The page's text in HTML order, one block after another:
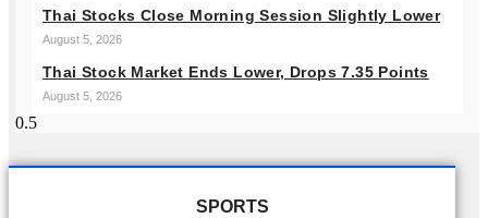
Thai Stocks Close Morning Session Slightly Lower
August 5, 2026
Thai Stock Market Ends Lower, Drops 7.35 Points
August 5, 2026
SPORTS